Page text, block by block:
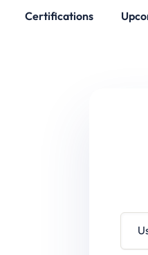
Certifications